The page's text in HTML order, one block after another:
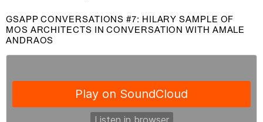
GSAPP CONVERSATIONS #7: HILARY SAMPLE OF
MOS ARCHITECTS IN CONVERSATION WITH AMALE
ANDRAOS